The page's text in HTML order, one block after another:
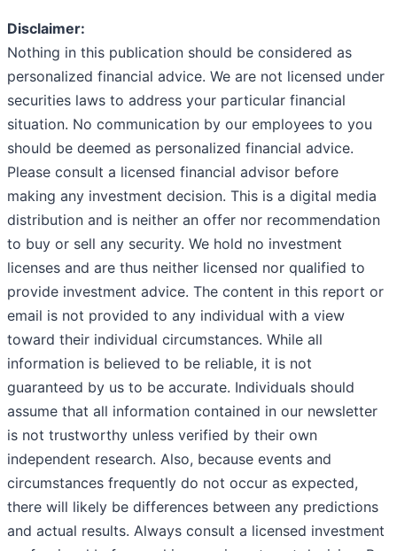
Disclaimer:
Nothing in this publication should be considered as
personalized financial advice. We are not licensed under
securities laws to address your particular financial
situation. No communication by our employees to you
should be deemed as personalized financial advice.
Please consult a licensed financial advisor before
making any investment decision. This is a digital media
distribution and is neither an offer nor recommendation
to buy or sell any security. We hold no investment
licenses and are thus neither licensed nor qualified to
provide investment advice. The content in this report or
email is not provided to any individual with a view
toward their individual circumstances. While all
information is believed to be reliable, it is not
guaranteed by us to be accurate. Individuals should
assume that all information contained in our newsletter
is not trustworthy unless verified by their own
independent research. Also, because events and
circumstances frequently do not occur as expected,
there will likely be differences between any predictions
and actual results. Always consult a licensed investment